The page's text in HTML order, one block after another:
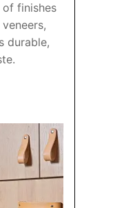
finishes
durable,